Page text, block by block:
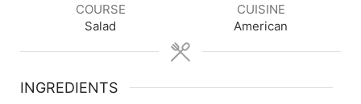
COURSE
Salad
CUISINE
American
INGREDIENTS